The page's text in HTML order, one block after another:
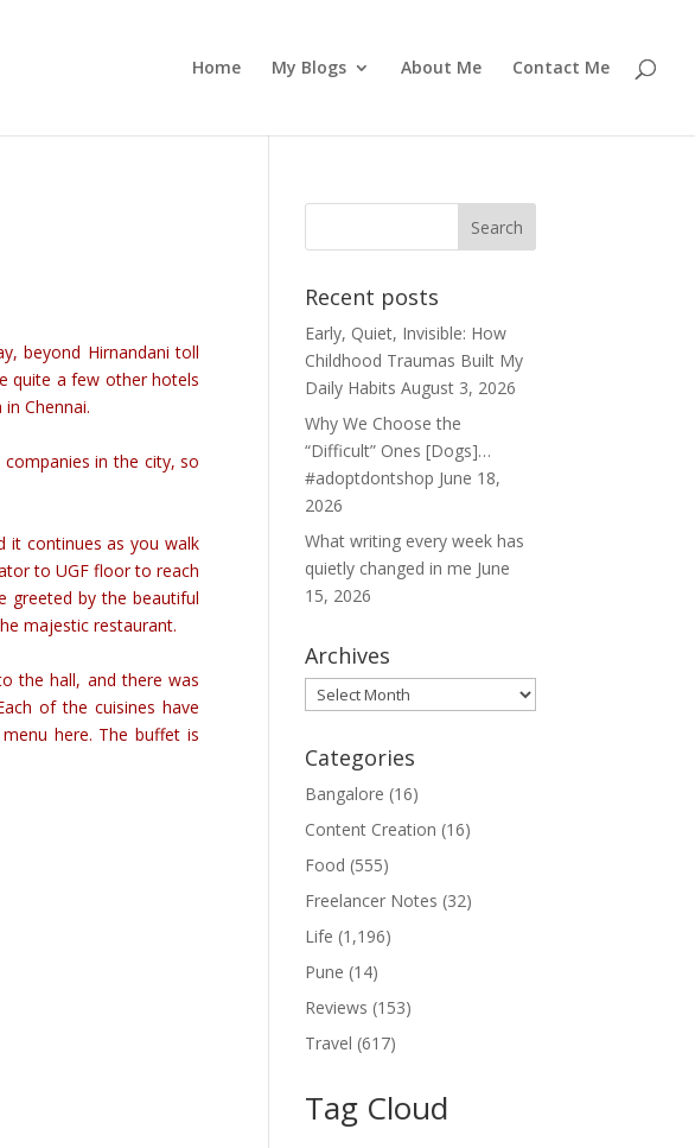
Home My Blogs About Me Contact Me
beyond Hirnandani toll
quite a few other hotels
Chennai.
in the city, so
it continues as you walk
to UGF floor to reach
greeted by the beautiful
majestic restaurant.
the hall, and there was
of the cuisines have
here. The buffet is
Recent posts
Early, Quiet, Invisible: How
Childhood Traumas Built My
Daily Habits August 3, 2026
Why We Choose the
“Difficult” Ones [Dogs]…
#adoptdontshop June 18,
2026
What writing every week has
quietly changed in me June
15, 2026
Archives
Archives
Categories
Bangalore (16)
Content Creation (16)
Food (555)
Freelancer Notes (32)
Life (1,196)
Pune (14)
Reviews (153)
Travel (617)
Tag Cloud